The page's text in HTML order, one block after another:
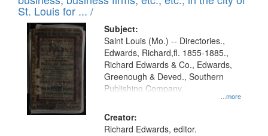
in
Digital
Gateway
that
match
your
search
criteria
St. Louis for ... /
Subject:
...more
Saint Louis (Mo.) -- Directories.,
Edwards, Richard,fl. 1855-1885.,
Richard Edwards & Co., Edwards,
Greenough & Deved., Southern
Publishing Company.
Creator:
Richard Edwards, editor.